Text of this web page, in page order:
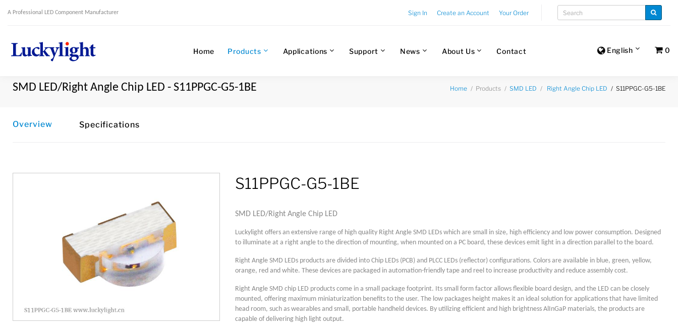
A Professional LED Component Manufacturer Sign In Create an Account Your Order
English 0
Home Products Applications Support News About Us Contact
SMD LED/Right Angle Chip LED - S11PPGC-G5-1BE Home Products SMD LED Right Angle Chip LED S11PPGC-G5-1BE
Overview Specifications
S11PPGC-G5-1BE
SMD LED/Right Angle Chip LED
Luckylight offers an extensive range of high quality Right Angle SMD LEDs which are small in size, high efficiency and low power consumption. Designed
to illuminate at a right angle to the direction of mounting, when mounted on a PC board, these devices emit light in a direction parallel to the board.
Right Angle SMD LEDs products are divided into Chip LEDs (PCB) and PLCC LEDs (reflector) configurations. Colors are available in blue, green, yellow,
orange, red and white. These devices are packaged in automation-friendly tape and reel to increase productivity and reduce assembly cost.
Right Angle SMD chip LED products come in a small package footprint. Its small form factor allows flexible board design, and the LED can be closely
mounted, offering maximum miniaturization benefits to the user. The low packages height makes it an ideal solution for applications that have limited
head room, such as wearables and small, portable handheld devices. By utilizing efficient and high brightness AlInGaP materials, the products are
capable of delivering high light output.